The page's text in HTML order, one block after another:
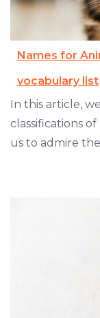
Names for
vocabulary list
In this article,
classifications
us to admire the